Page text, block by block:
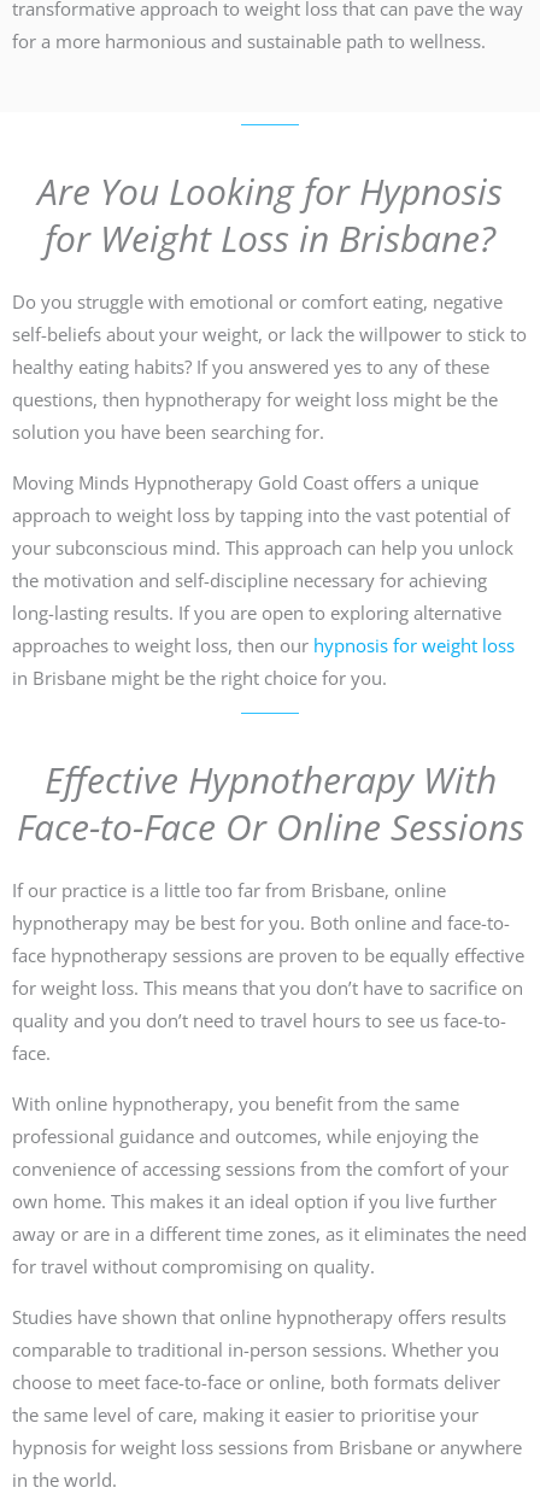
transformative approach to weight loss that can pave the way
for a more harmonious and sustainable path to wellness.
Are You Looking for Hypnosis
for Weight Loss in Brisbane?
Do you struggle with emotional or comfort eating, negative
self-beliefs about your weight, or lack the willpower to stick to
healthy eating habits? If you answered yes to any of these
questions, then hypnotherapy for weight loss might be the
solution you have been searching for.
Moving Minds Hypnotherapy Gold Coast offers a unique
approach to weight loss by tapping into the vast potential of
your subconscious mind. This approach can help you unlock
the motivation and self-discipline necessary for achieving
long-lasting results. If you are open to exploring alternative
approaches to weight loss, then our hypnosis for weight loss
in Brisbane might be the right choice for you.
Effective Hypnotherapy With
Face-to-Face Or Online Sessions
If our practice is a little too far from Brisbane, online
hypnotherapy may be best for you. Both online and face-to-
face hypnotherapy sessions are proven to be equally effective
for weight loss. This means that you don’t have to sacrifice on
quality and you don’t need to travel hours to see us face-to-
face.
With online hypnotherapy, you benefit from the same
professional guidance and outcomes, while enjoying the
convenience of accessing sessions from the comfort of your
own home. This makes it an ideal option if you live further
away or are in a different time zones, as it eliminates the need
for travel without compromising on quality.
Studies have shown that online hypnotherapy offers results
comparable to traditional in-person sessions. Whether you
choose to meet face-to-face or online, both formats deliver
the same level of care, making it easier to prioritise your
hypnosis for weight loss sessions from Brisbane or anywhere
in the world.